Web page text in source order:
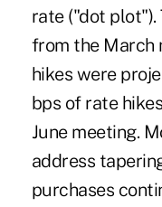
rate ("dot plot").
from the March
hikes were
bps of rate
June meeting.
address
purchases